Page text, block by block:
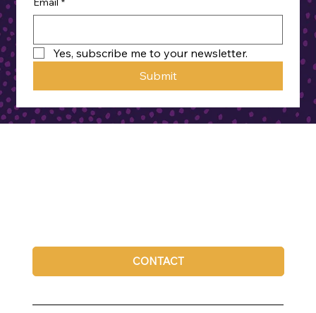
Yes, subscribe me to your newsletter.
Submit
CONTACT